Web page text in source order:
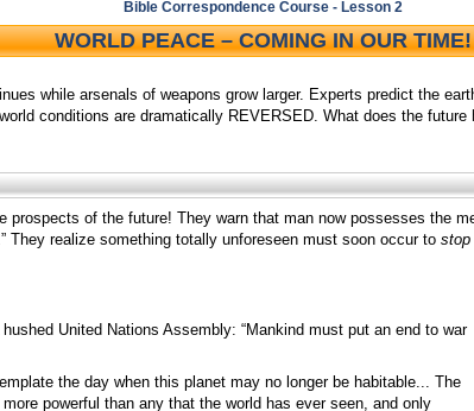
Bible Correspondence Course - Lesson 2
WORLD PEACE – COMING IN OUR TIME!
while arsenals of weapons grow larger. Experts predict the
conditions are dramatically REVERSED. What does the future
prospects of the future! They warn that man now possesses the
They realize something totally unforeseen must soon occur to stop
United Nations Assembly: “Mankind must put an end to war
the day when this planet may no longer be habitable... The
powerful than any that the world has ever seen, and only